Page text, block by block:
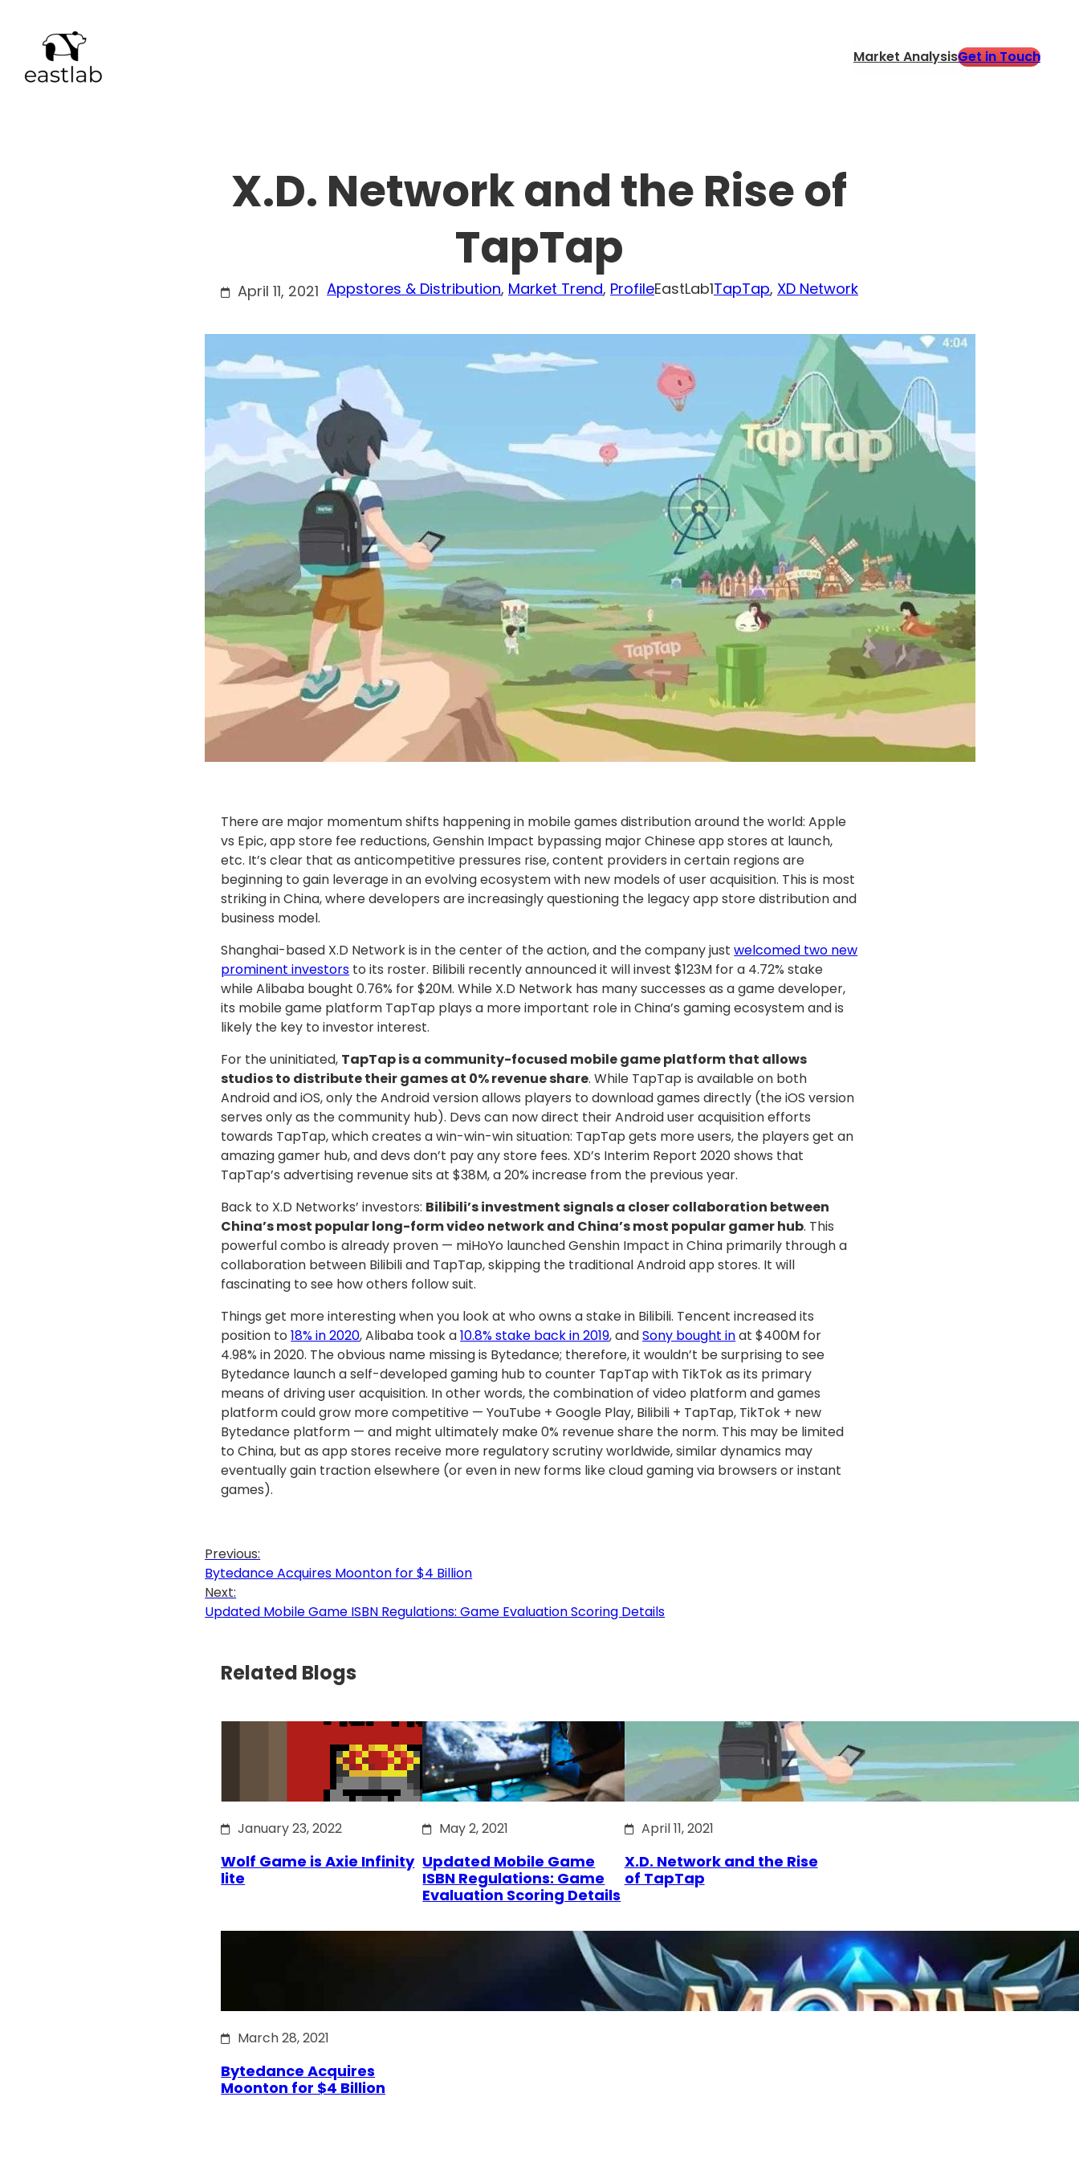
content
Market AnalysisGet in Touch
X.D. Network and the Rise of
TapTap
April 11, 2021 Appstores & Distribution, Market Trend, ProfileEastLab1TapTap, XD Network
There are major momentum shifts happening in mobile games distribution around the world: Apple
vs Epic, app store fee reductions, Genshin Impact bypassing major Chinese app stores at launch,
etc. It’s clear that as anticompetitive pressures rise, content providers in certain regions are
beginning to gain leverage in an evolving ecosystem with new models of user acquisition. This is most
striking in China, where developers are increasingly questioning the legacy app store distribution and
business model.
Shanghai-based X.D Network is in the center of the action, and the company justwelcomed two new
prominent investors to its roster. Bilibili recently announced it will invest $123M for a 4.72% stake
while Alibaba bought 0.76% for $20M. While X.D Network has many successes as a game developer,
its mobile game platform TapTap plays a more important role in China’s gaming ecosystem and is
likely the key to investor interest.
For the uninitiated, TapTap is a community-focused mobile game platform that allows
studios to distribute their games at 0% revenue share. While TapTap is available on both
Android and iOS, only the Android version allows players to download games directly (the iOS version
serves only as the community hub). Devs can now direct their Android user acquisition efforts
towards TapTap, which creates a win-win-win situation: TapTap gets more users, the players get an
amazing gamer hub, and devs don’t pay any store fees. XD’s Interim Report 2020 shows that
TapTap’s advertising revenue sits at $38M, a 20% increase from the previous year.
Back to X.D Networks’ investors: Bilibili’s investment signals a closer collaboration between
China’s most popular long-form video network and China’s most popular gamer hub. This
powerful combo is already proven — miHoYo launched Genshin Impact in China primarily through a
collaboration between Bilibili and TapTap, skipping the traditional Android app stores. It will
fascinating to see how others follow suit.
Things get more interesting when you look at who owns a stake in Bilibili. Tencent increased its
position to18% in 2020, Alibaba took a10.8% stake back in 2019, andSony bought inat $400M for
4.98% in 2020. The obvious name missing is Bytedance; therefore, it wouldn’t be surprising to see
Bytedance launch a self-developed gaming hub to counter TapTap with TikTok as its primary
means of driving user acquisition. In other words, the combination of video platform and games
platform could grow more competitive — YouTube + Google Play, Bilibili + TapTap, TikTok + new
Bytedance platform — and might ultimately make 0% revenue share the norm. This may be limited
to China, but as app stores receive more regulatory scrutiny worldwide, similar dynamics may
eventually gain traction elsewhere (or even in new forms like cloud gaming via browsers or instant
games).
Previous:
Bytedance Acquires Moonton for $4 Billion
Next:
Updated Mobile Game ISBN Regulations: Game Evaluation Scoring Details
Related Blogs
January 23, 2022
Wolf Game is Axie Infinity
lite
May 2, 2021
Updated Mobile Game
ISBN Regulations: Game
Evaluation Scoring Details
April 11, 2021
X.D. Network and the Rise
of TapTap
March 28, 2021
Bytedance Acquires
Moonton for $4 Billion